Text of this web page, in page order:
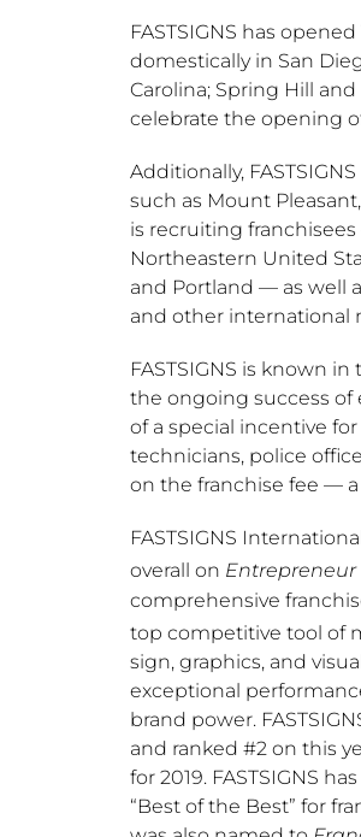
FASTSIGNS has
domestically in San
Carolina; Spring Hill and
celebrate the opening
Additionally,
such as Mount
is recruiting
Northeastern United
and Portland — as well
and other international
FASTSIGNS is known
the ongoing success of
of a special incentive
technicians, police
on the franchise fee —
FASTSIGNS
overall on Entrepreneur
comprehensive
top competitive tool of
sign, graphics, and
exceptional
brand power.
and ranked #2 on this
for 2019. FASTSIGNS
“Best of the Best” for